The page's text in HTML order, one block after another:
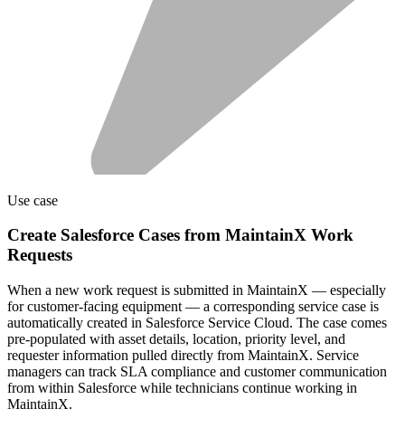
Use case
Create Salesforce Cases from MaintainX Work
Requests
When a new work request is submitted in MaintainX — especially
for customer-facing equipment — a corresponding service case is
automatically created in Salesforce Service Cloud. The case comes
pre-populated with asset details, location, priority level, and
requester information pulled directly from MaintainX. Service
managers can track SLA compliance and customer communication
from within Salesforce while technicians continue working in
MaintainX.